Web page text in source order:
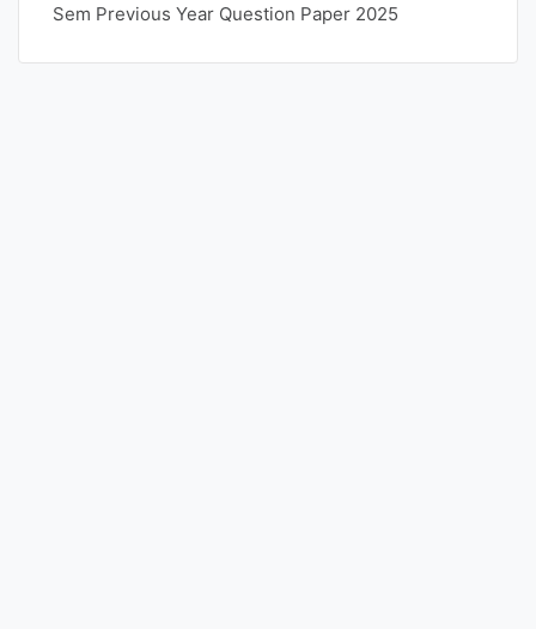
Sem Previous Year Question Paper 2025